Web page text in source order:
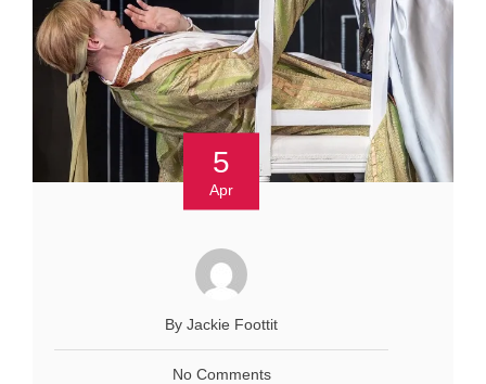
5
Apr
By Jackie Foottit
No Comments